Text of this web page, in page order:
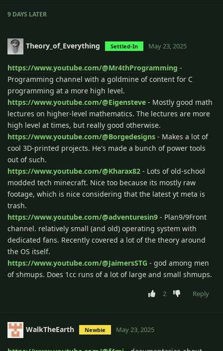
9 DAYS LATER
Theory_of_Everything Settled-In May 23, 2025
https://www.youtube.com/@Mr4thProgramming -
Programming channel with a goldmine of content for C
programming at a more high level.
https://www.youtube.com/@Eigensteve - Mostly good math
lectures on higher-level mathematics. The lectures are more
high level at times, but really good otherwise.
https://www.youtube.com/@Borgedesigns - Makes a lot of
cool 3D-printed projects. He's made a bunch of power tools
out of such.
https://www.youtube.com/@Kharax82 - Lots of old-school
modded tech minecraft. Nice too because its mostly raw
footage, which is nice considering that the latest yt meta is
trash.
https://www.youtube.com/@adventuresin9 - Plan9/9Front
channel. relatively small (and old) operating system with
dedicated fans. Recently covered a lot of the theory around
the OS itself.
https://www.youtube.com/@JaimersSTG - god among men
of shmups. Does 1cc runs of a lot of large and small shmups.
2 Reply
WalkTheEarth Newbie May 23, 2025